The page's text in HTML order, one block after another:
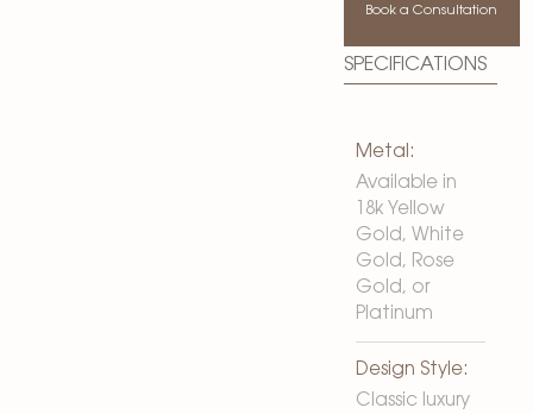
Book a Consultation
SPECIFICATIONS
Metal:
Available in
18k Yellow
Gold, White
Gold, Rose
Gold, or
Platinum
Design Style:
Classic luxury